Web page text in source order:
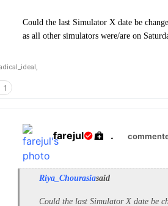
Could the last Simulator X date be
as all other simulators were/are on
1
farejul .
Riya_Chourasiasaid
Could the last Simulator X date be